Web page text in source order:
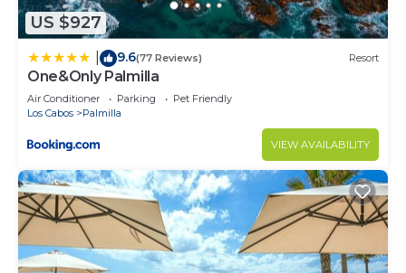
US $927
9.6(77 Reviews) Resort
One&Only Palmilla
Air Conditioner Parking
Pet Friendly
Los Cabos
Palmilla
VIEW AVAILABILITY